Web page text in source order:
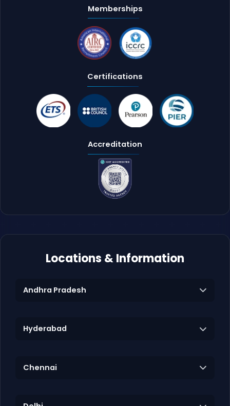
Memberships
Certifications
Accreditation
Locations & Information
Andhra Pradesh
Hyderabad
Chennai